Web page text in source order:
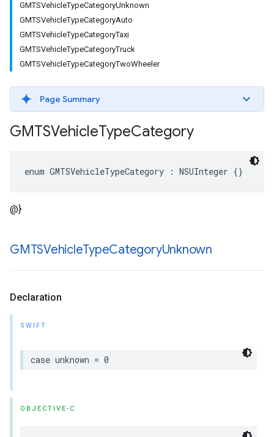
GMTSVehicleTypeCategoryUnknown
GMTSVehicleTypeCategoryAuto
GMTSVehicleTypeCategoryTaxi
GMTSVehicleTypeCategoryTruck
GMTSVehicleTypeCategoryTwoWheeler
Page Summary
GMTSVehicleTypeCategory
enum GMTSVehicleTypeCategory : NSUInteger {}
@}
GMTSVehicleTypeCategoryUnknown
Declaration
SWIFT
case unknown = 0
OBJECTIVE-C